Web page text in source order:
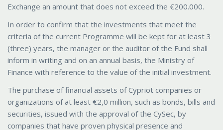
Exchange an amount that does not exceed the €200.000.
In order to confirm that the investments that meet the
criteria of the current Programme will be kept for at least 3
(three) years, the manager or the auditor of the Fund shall
inform in writing and on an annual basis, the Ministry of
Finance with reference to the value of the initial investment.
The purchase of financial assets of Cypriot companies or
organizations of at least €2,0 million, such as bonds, bills and
securities, issued with the approval of the CySec, by
companies that have proven physical presence and